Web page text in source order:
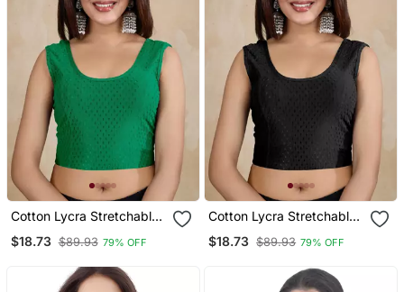
Cotton Lycra Stretchable
Sleeves Saree Blouse
$18.73 $89.93 79% OFF
Cotton Lycra Stretchable
Sleeves Saree Blouse
$18.73 $89.93 79% OFF